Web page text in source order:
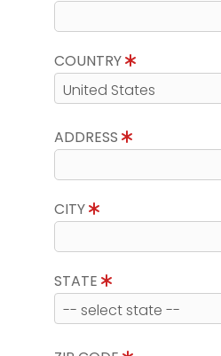
COUNTRY
ADDRESS
CITY
STATE